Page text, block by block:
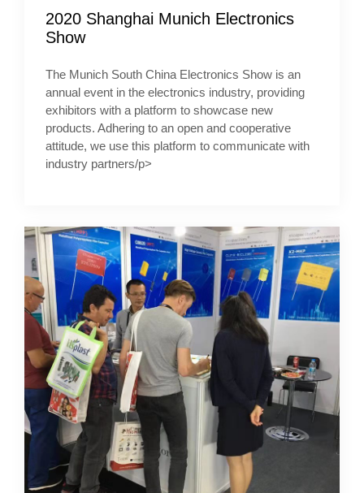
2020 Shanghai Munich Electronics
Show
The Munich South China Electronics Show is an
annual event in the electronics industry, providing
exhibitors with a platform to showcase new
products. Adhering to an open and cooperative
attitude, we use this platform to communicate with
industry partners/p>